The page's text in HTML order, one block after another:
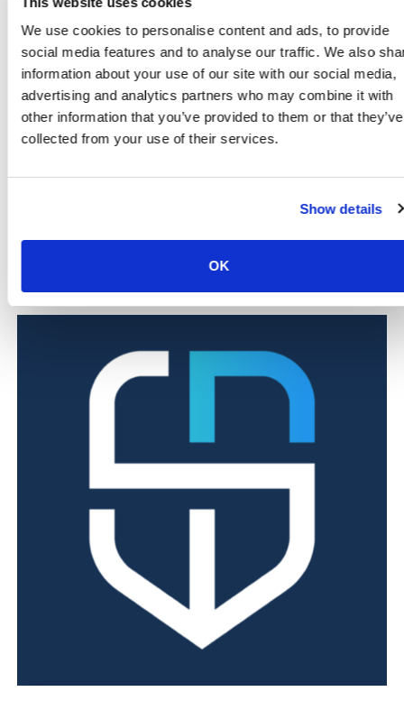
We use cookies to personalise content and ads, to provide
social media features and to analyse our traffic. We also
information about your use of our site with our social media,
advertising and analytics partners who may combine it with
other information that you’ve provided to them or that they’ve
collected from your use of their services.
Show details
OK
Warehouses and logistics hubs, including those
linked to Hungerford Business Park
Schools and nurseries , protecting pupils, staff and
visitors across the local area
Light industrial and manufacturing units, such as
firms like Fuel Cell Systems
centre and nearby communities
Want to see how our systems work in your industry?